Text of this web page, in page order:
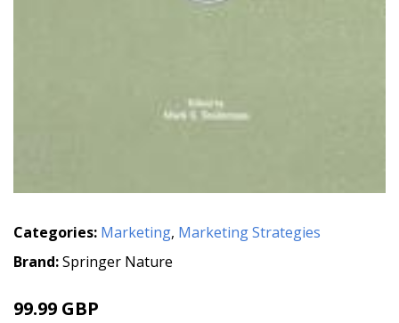
Categories: Marketing, Marketing Strategies
Brand:Springer Nature
99.99 GBP